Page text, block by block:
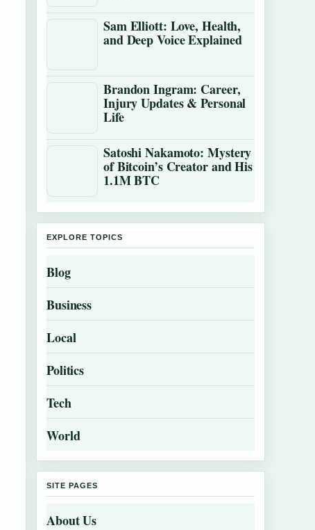
Sam Elliott: Love, Health,
and Deep Voice Explained
Brandon Ingram: Career,
Injury Updates & Personal
Life
Satoshi Nakamoto: Mystery
of Bitcoin’s Creator and His
1.1M BTC
EXPLORE TOPICS
Blog
Business
Local
Politics
Tech
World
SITE PAGES
About Us